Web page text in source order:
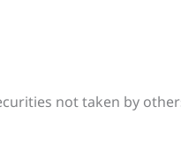
not taken by